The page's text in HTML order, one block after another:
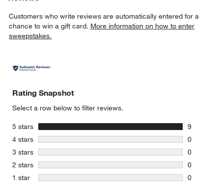
Customers who write reviews are automatically entered for a
chance to win a gift card. More information on how to enter
sweepstakes.
Rating Snapshot
Select a row below to filter reviews.
5 stars stars
9
9 reviews
4 stars stars
0
0 reviews
3 stars stars
0
0 reviews
2 stars stars
0
0 reviews
1 star stars
0